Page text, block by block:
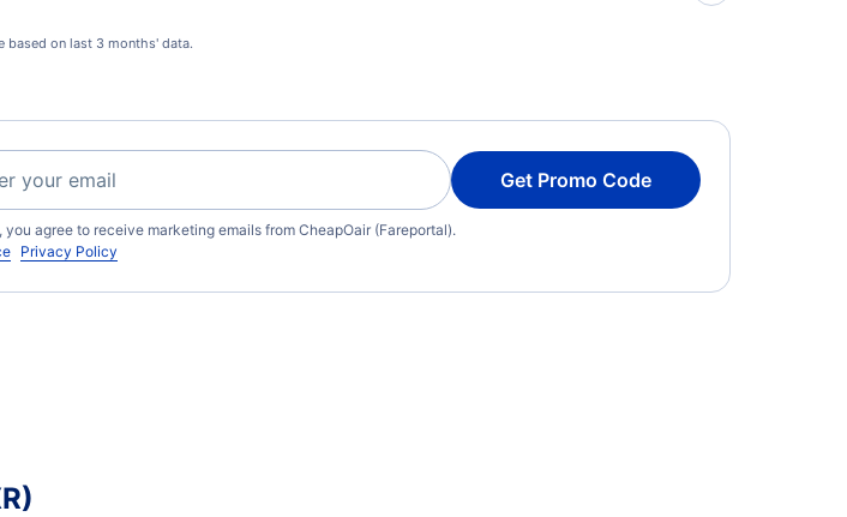
on last 3 months' data.
Get Promo Code
you agree to receive marketing emails from CheapOair (Fareportal).
Privacy Policy